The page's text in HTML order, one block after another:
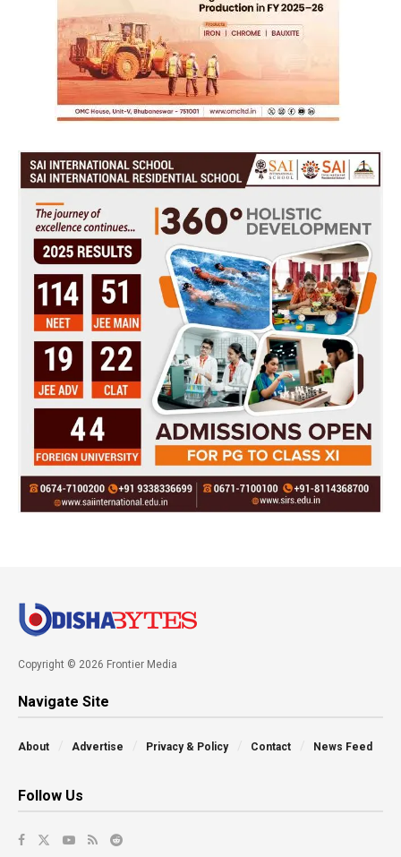
Copyright © 2026 Frontier Media
Navigate Site
About Advertise Privacy & Policy Contact News Feed
Follow Us